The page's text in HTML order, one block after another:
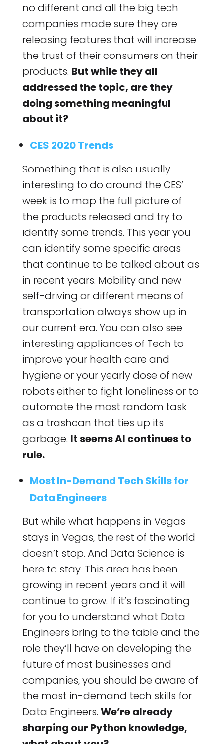
no different and all the big tech
companies made sure they are
releasing features that will increase
the trust of their consumers on their
products. But while they all
addressed the topic, are they
doing something meaningful
about it?
CES 2020 Trends
Something that is also usually
interesting to do around the CES’
week is to map the full picture of
the products released and try to
identify some trends. This year you
can identify some specific areas
that continue to be talked about as
in recent years. Mobility and new
self-driving or different means of
transportation always show up in
our current era. You can also see
interesting appliances of Tech to
improve your health care and
hygiene or your yearly dose of new
robots either to fight loneliness or to
automate the most random task
as a trashcan that ties up its
garbage. It seems AI continues to
rule.
Most In-Demand Tech Skills for
Data Engineers
But while what happens in Vegas
stays in Vegas, the rest of the world
doesn’t stop. And Data Science is
here to stay. This area has been
growing in recent years and it will
continue to grow. If it’s fascinating
for you to understand what Data
Engineers bring to the table and the
role they’ll have on developing the
future of most businesses and
companies, you should be aware of
the most in-demand tech skills for
Data Engineers. We’re already
sharping our Python knowledge,